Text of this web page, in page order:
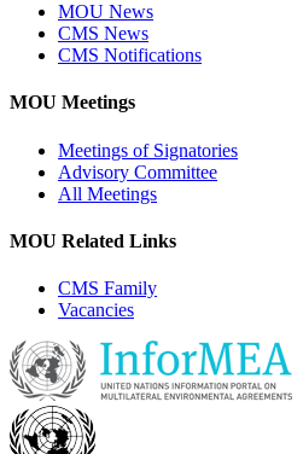
MOU News
CMS News
CMS Notifications
MOU Meetings
Meetings of Signatories
Advisory Committee
All Meetings
MOU Related Links
CMS Family
Vacancies